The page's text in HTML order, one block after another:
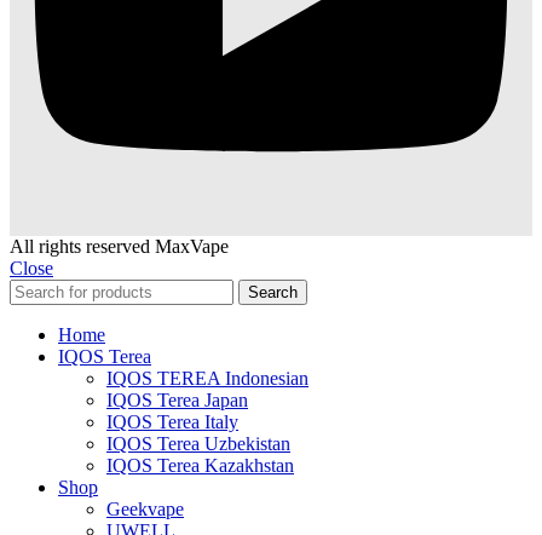
All rights reserved MaxVape
Close
Search
Home
IQOS Terea
IQOS TEREA Indonesian
IQOS Terea Japan
IQOS Terea Italy
IQOS Terea Uzbekistan
IQOS Terea Kazakhstan
Shop
Geekvape
UWELL